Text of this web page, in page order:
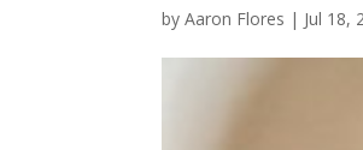
byAaron Flores | Jul 18,